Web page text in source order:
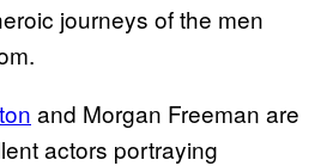
journeys of the men
and Morgan Freeman are
actors portraying